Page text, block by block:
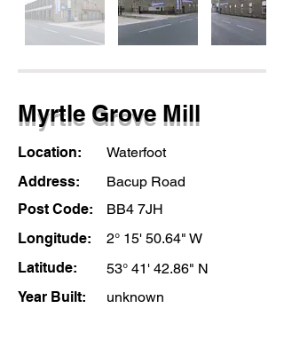
Myrtle Grove Mill
Location:
Waterfoot
Address:
Bacup Road
Post Code:
BB4 7JH
Longitude:
2° 15' 50.64" W
Latitude:
53° 41' 42.86" N
Year Built:
unknown